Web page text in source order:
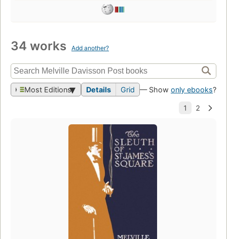
34 works Add another?
Most Editions Details Grid — Show only ebooks?